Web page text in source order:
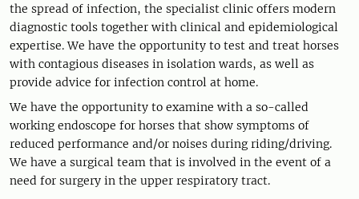
the spread of infection, the specialist clinic offers modern
diagnostic tools together with clinical and epidemiological
expertise. We have the opportunity to test and treat horses
with contagious diseases in isolation wards, as well as
provide advice for infection control at home.
We have the opportunity to examine with a so-called
working endoscope for horses that show symptoms of
reduced performance and/or noises during riding/driving.
We have a surgical team that is involved in the event of a
need for surgery in the upper respiratory tract.